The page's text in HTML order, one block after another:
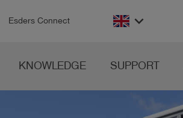
Esders Connect keyboard_arrow_down
KNOWLEDGE SUPPORT